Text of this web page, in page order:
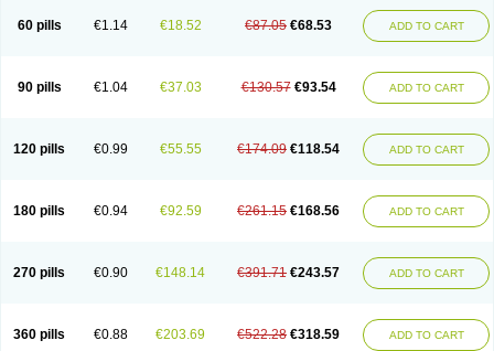
60 pills €1.14 €18.52 €87.05 €68.53 ADD TO CART
90 pills €1.04 €37.03 €130.57 €93.54 ADD TO CART
120 pills €0.99 €55.55 €174.09 €118.54 ADD TO CART
180 pills €0.94 €92.59 €261.15 €168.56 ADD TO CART
270 pills €0.90 €148.14 €391.71 €243.57 ADD TO CART
360 pills €0.88 €203.69 €522.28 €318.59 ADD TO CART